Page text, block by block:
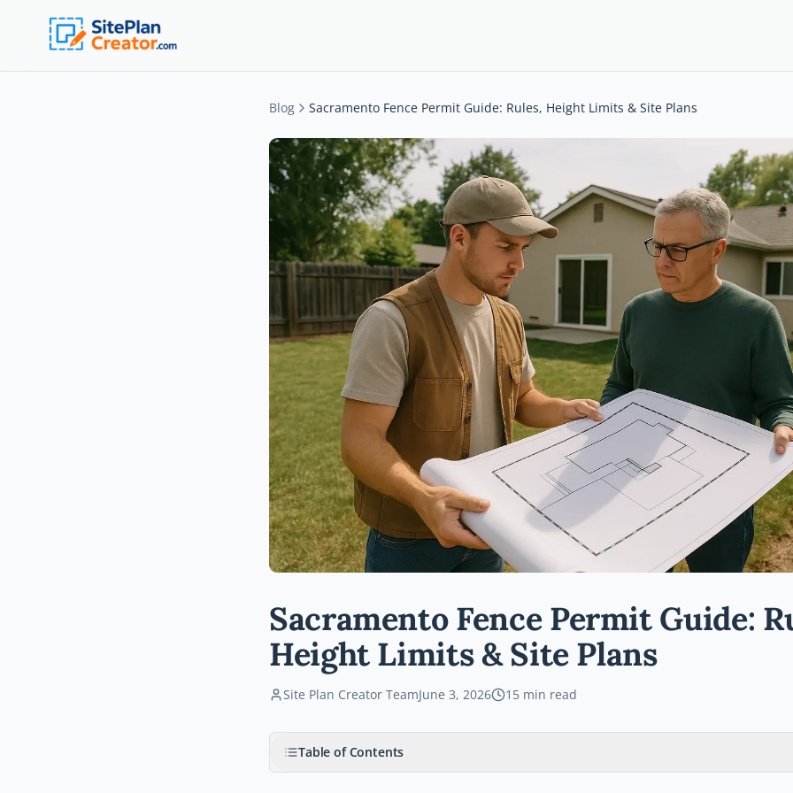
Blog Sacramento Fence Permit Guide: Rules, Height Limits & Site Plans
Sacramento Fence Permit Guide:
Height Limits & Site Plans
Site Plan Creator TeamJune 3, 2026 15 min read
Table of Contents